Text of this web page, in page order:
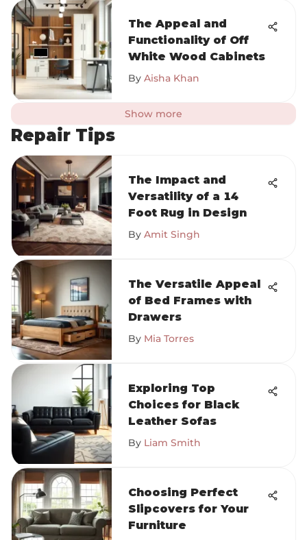
The Appeal and
Functionality of Off
White Wood Cabinets
By Aisha Khan
Show more
Repair Tips
The Impact and
Versatility of a 14
Foot Rug in Design
By Amit Singh
The Versatile Appeal
of Bed Frames with
Drawers
By Mia Torres
Exploring Top
Choices for Black
Leather Sofas
By Liam Smith
Choosing Perfect
Slipcovers for Your
Furniture